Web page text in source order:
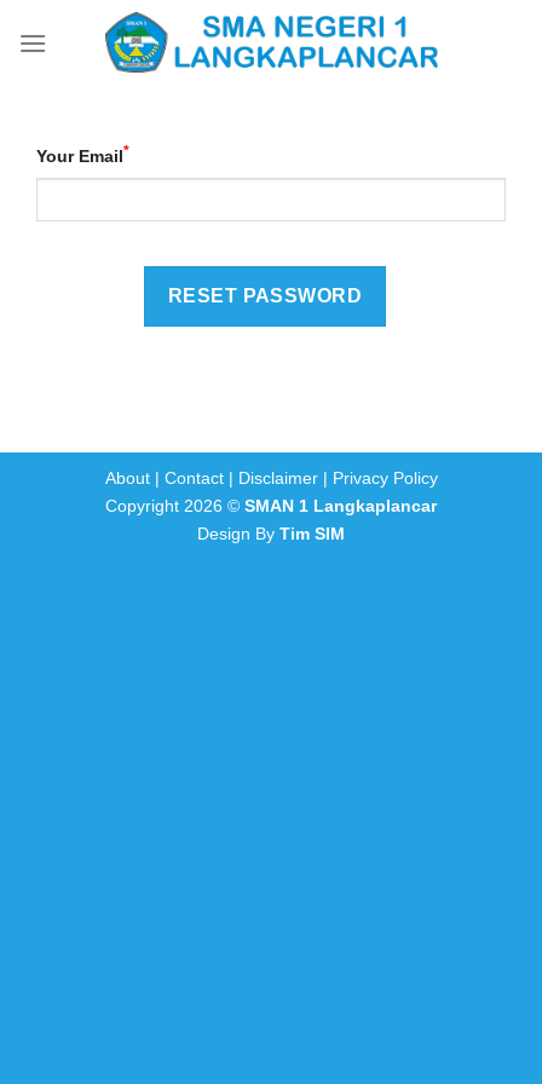
Your Email*
About| Contact| Disclaimer| Privacy Policy
Copyright 2026 © SMAN 1 Langkaplancar
Design By Tim SIM